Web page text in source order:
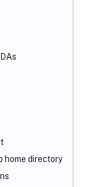
home directory